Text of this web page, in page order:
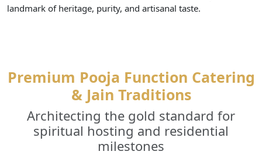
landmark of heritage, purity, and artisanal taste.
Premium Pooja Function Catering
& Jain Traditions
Architecting the gold standard for
spiritual hosting and residential
milestones